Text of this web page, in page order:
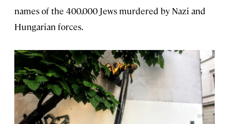
names of the 400,000 Jews murdered by Nazi and
Hungarian forces.